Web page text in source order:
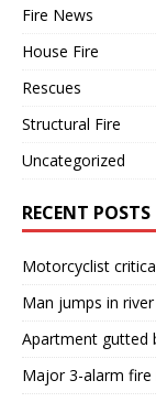
Fire News
House Fire
Rescues
Structural Fire
Uncategorized
RECENT POSTS
Motorcyclist
Man jumps in
Apartment gutted
Major 3-alarm